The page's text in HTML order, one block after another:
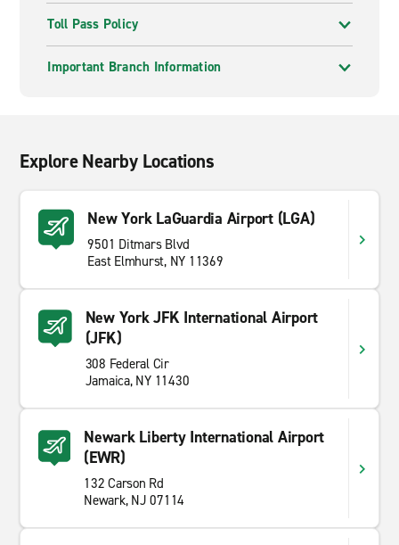
Toll Pass Policy
Important Branch Information
Explore Nearby Locations
New York LaGuardia Airport (LGA)
9501 Ditmars Blvd
East Elmhurst, NY 11369
New York JFK International Airport
(JFK)
308 Federal Cir
Jamaica, NY 11430
Newark Liberty International Airport
(EWR)
132 Carson Rd
Newark, NJ 07114